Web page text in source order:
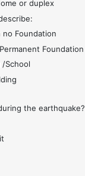
or duplex
no Foundation
Foundation
School
the earthquake?